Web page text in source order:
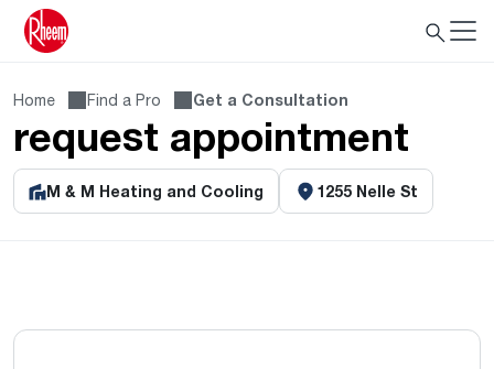
Home Find a Pro Get a Consultation
request appointment
M & M Heating and Cooling 1255 Nelle St